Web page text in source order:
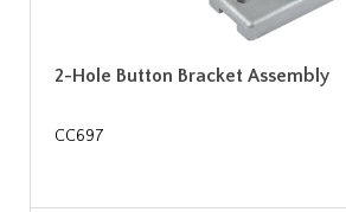
2-Hole Button Bracket Assembly
CC697